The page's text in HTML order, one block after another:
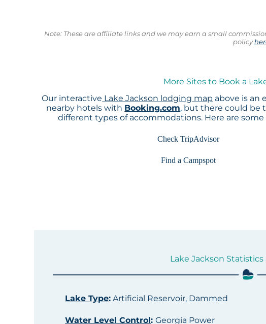
Note: These are affiliate links and we may earn a small
policy
More Sites to Book a
Our interactive Lake Jackson lodging map above is an
nearby hotels with Booking.com, but there could be
different types of accommodations. Here are
Check TripAdvisor
Find a Campspot
Lake Jackson
Lake Type: Artificial Reservoir, Dammed
Water Level Control:Georgia Power